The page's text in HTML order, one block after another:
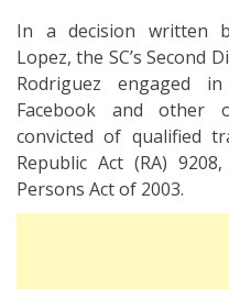
In a decision written
Lopez, the SC’s Second
Rodriguez engaged
Facebook and other
convicted of qualified
Republic Act (RA)
Persons Act of 2003.